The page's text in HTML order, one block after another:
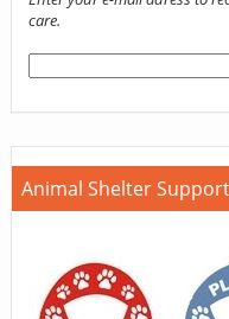
care.
Animal Shelter Support